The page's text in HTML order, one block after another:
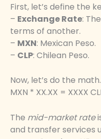
First, let’s define the
– Exchange Rate:
terms of another.
– MXN: Mexican Peso.
– CLP: Chilean Peso.
Now, let’s do the
MXN * XX.XX = XXXX
The mid-market rate
and transfer services